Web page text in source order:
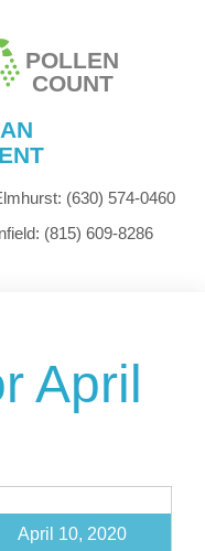
POLLEN
COUNT
(630) 574-0460
(815) 609-8286
April
April 10, 2020